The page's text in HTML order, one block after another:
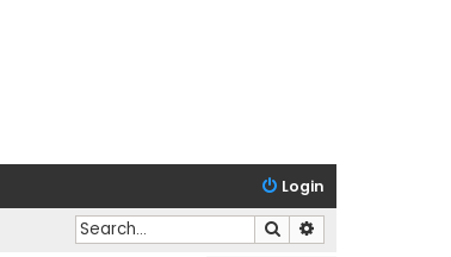
Login
Search